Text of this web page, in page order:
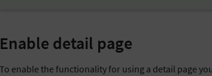
Enable detail page
To enable the functionality for using a detail page